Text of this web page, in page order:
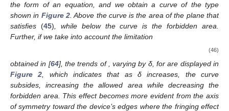
the form of an equation, and we obtain a curve of the type
shown in Figure 2. Above the curve is the area of the plane that
satisfies (45), while below the curve is the forbidden area.
Further, if we take into account the limitation
(46)
obtained in [64], the trends of , varying by δ, forare displayed in
Figure 2 , which indicates that as δ increases, the curve
subsides, increasing the allowed area while decreasing the
forbidden area. This effect becomes more evident from the axis
of symmetry toward the device’s edges where the fringing effect